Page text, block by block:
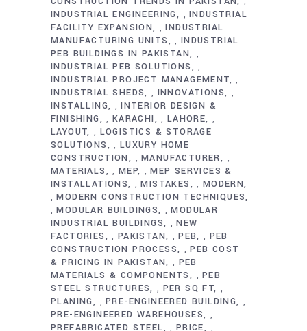
INDUSTRIAL ENGINEERING ,INDUSTRIAL
FACILITY EXPANSION
,INDUSTRIAL
MANUFACTURING UNITS
, INDUSTRIAL
PEB BUILDINGS IN PAKISTAN
,
INDUSTRIAL PEB SOLUTIONS ,
INDUSTRIAL PROJECT MANAGEMENT ,
INDUSTRIAL SHEDS , INNOVATIONS ,
INSTALLING ,INTERIOR DESIGN &
FINISHING
, KARACHI , LAHORE ,
LAYOUT , LOGISTICS & STORAGE
SOLUTIONS
, LUXURY HOME
CONSTRUCTION
,MANUFACTURER ,
MATERIALS , MEP ,MEP SERVICES &
INSTALLATIONS
,MISTAKES , MODERN
,MODERN CONSTRUCTION TECHNIQUES
,MODULAR BUILDINGS ,MODULAR
INDUSTRIAL BUILDINGS
,NEW
FACTORIES
, PAKISTAN ,PEB , PEB
CONSTRUCTION PROCESS
,PEB COST
& PRICING IN PAKISTAN
, PEB
MATERIALS & COMPONENTS
,PEB
STEEL STRUCTURES
, PER SQ FT ,
PLANING ,PRE-ENGINEERED BUILDING ,
PRE-ENGINEERED WAREHOUSES ,
PREFABRICATED STEEL , PRICE ,